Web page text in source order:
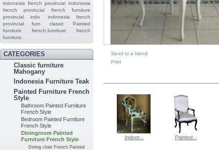
indonesia
french provincial indonesia
french provincial
french furniture
provincial indo
indonesia french
provincial furn
classic
Painted
furniture
french.furniture
french
furniture.
CATEGORIES
Classic furniture
Mahogany
Indonesia Furniture Teak
Painted Furniture French
Style
Bathroom Painted Furniture
French Style
Bedroom Painted Furniture
French Style
Diningroom Painted
Furniture French Style
Dining chair French Painted
Send to a friend
Print
Indoor... Painted...